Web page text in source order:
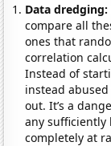
Data dredging:
compare all
ones that
correlation
Instead of
instead
out. It’s a
any sufficiently
completely at